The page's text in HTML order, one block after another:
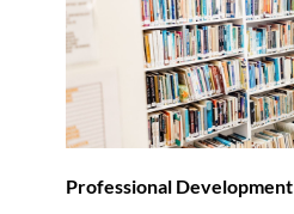
Professional Development